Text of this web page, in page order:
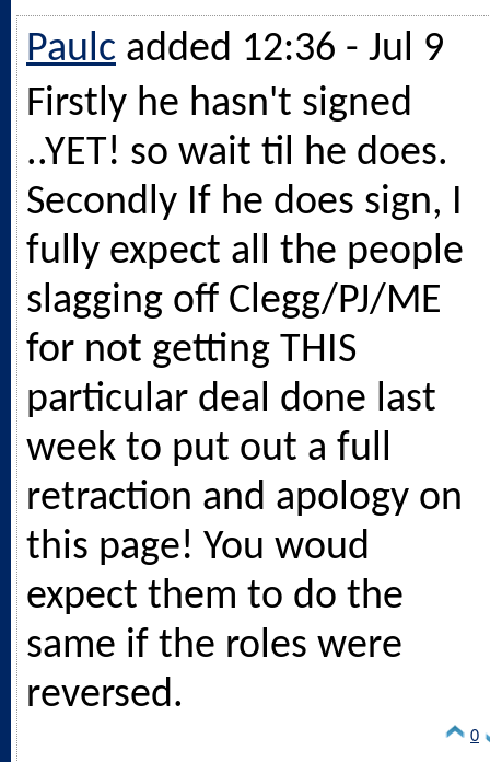
Paulc added 12:36 - Jul 9
Firstly he hasn't signed
..YET! so wait til he does.
Secondly If he does sign, I
fully expect all the people
slagging off Clegg/PJ/ME
for not getting THIS
particular deal done last
week to put out a full
retraction and apology on
this page! You woud
expect them to do the
same if the roles were
reversed.
0